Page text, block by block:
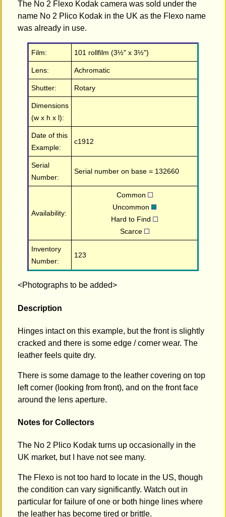
The No 2 Flexo Kodak camera was sold under the
name No 2 Plico Kodak in the UK as the Flexo name
was already in use.
Film: 101 rollfilm (3½" x 3½")
Lens: Achromatic
Shutter: Rotary
Dimensions
(w x h x l):
Date of this
Example:
c1912
Serial
Number:
Serial number on base = 132660
Availability:
Common
Uncommon
Hard to Find
Scarce
Inventory
Number:
123
<Photographs to be added>
Description
Hinges intact on this example, but the front is slightly
cracked and there is some edge / corner wear. The
leather feels quite dry.
There is some damage to the leather covering on top
left corner (looking from front), and on the front face
around the lens aperture.
Notes for Collectors
The No 2 Plico Kodak turns up occasionally in the
UK market, but I have not see many.
The Flexo is not too hard to locate in the US, though
the condition can vary significantly. Watch out in
particular for failure of one or both hinge lines where
the leather has become tired or brittle.